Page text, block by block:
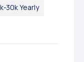
30k Yearly